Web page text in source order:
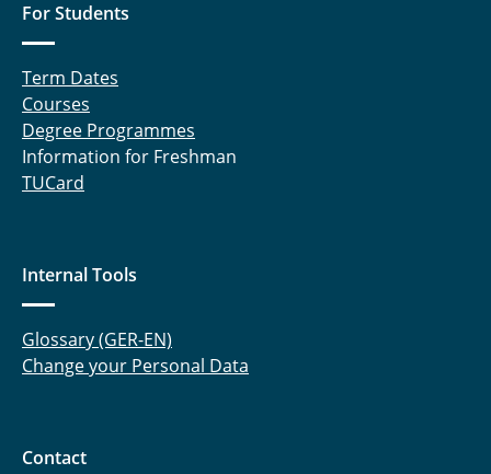
For Students
Term Dates
Courses
Degree Programmes
Information for Freshman
TUCard
Internal Tools
Glossary (GER-EN)
Change your Personal Data
Contact